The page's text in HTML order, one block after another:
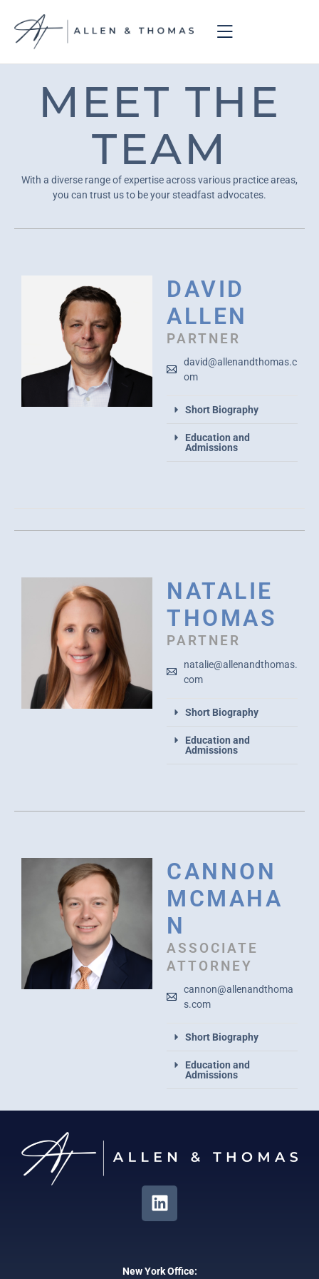
MEET THE
TEAM
With a diverse range of expertise across various practice areas,
you can trust us to be your steadfast advocates.
DAVID
ALLEN
PARTNER
david@allenandthomas.c
om
Short Biography
Education and
Admissions
NATALIE
THOMAS
PARTNER
natalie@allenandthomas.
com
Short Biography
Education and
Admissions
CANNON
MCMAHA
N
ASSOCIATE
ATTORNEY
cannon@allenandthoma
s.com
Short Biography
Education and
Admissions
New York Office: